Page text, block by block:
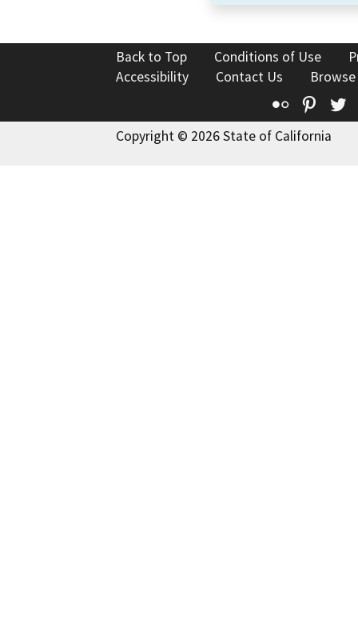
Back to Top Conditions of Use
Accessibility
Contact Us
Flickr
Copyright © 2026 State of California